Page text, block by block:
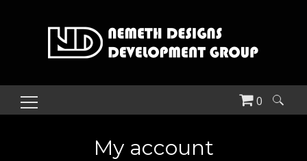
0
Search
My account